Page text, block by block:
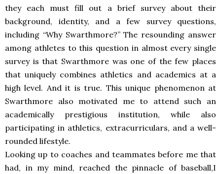
they each must fill out a brief survey about their
background, identity, and a few survey questions,
including “Why Swarthmore?” The resounding answer
among athletes to this question in almost every single
survey is that Swarthmore was one of the few places
that uniquely combines athletics and academics at a
high level. And it is true. This unique phenomenon at
Swarthmore also motivated me to attend such an
academically prestigious institution, while also
participating in athletics, extracurriculars, and a well-
rounded lifestyle.
Looking up to coaches and teammates before me that
had, in my mind, reached the pinnacle of baseball,I